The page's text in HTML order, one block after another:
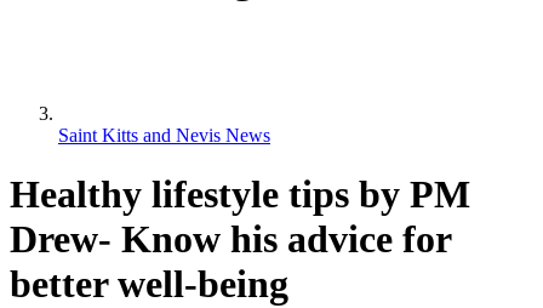
Saint Kitts and Nevis News
Healthy lifestyle tips by PM
Drew- Know his advice for
better well-being